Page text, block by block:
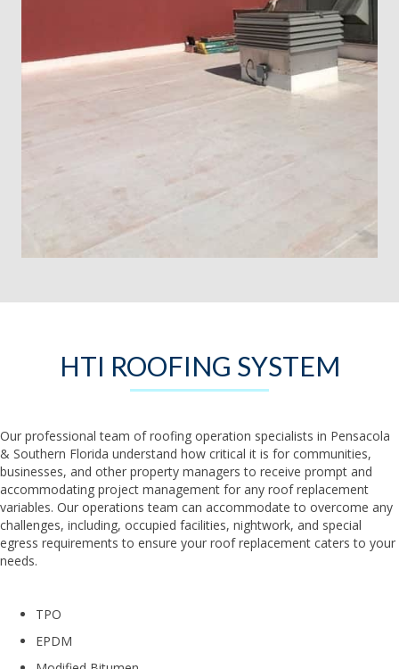
HTI ROOFING SYSTEM
Our professional team of roofing operation specialists in Pensacola
& Southern Florida understand how critical it is for communities,
businesses, and other property managers to receive prompt and
accommodating project management for any roof replacement
variables. Our operations team can accommodate to overcome any
challenges, including, occupied facilities, nightwork, and special
egress requirements to ensure your roof replacement caters to your
needs.
TPO
EPDM